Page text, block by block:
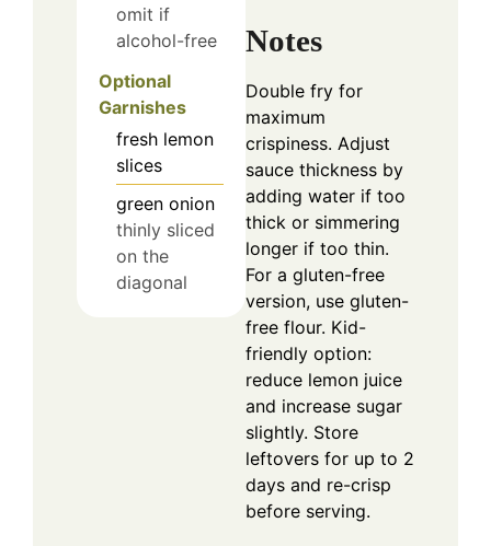
omit if
alcohol-free
Optional
Garnishes
fresh lemon
slices
green onion
thinly sliced
on the
diagonal
Notes
Double fry for
maximum
crispiness. Adjust
sauce thickness by
adding water if too
thick or simmering
longer if too thin.
For a gluten-free
version, use gluten-
free flour. Kid-
friendly option:
reduce lemon juice
and increase sugar
slightly. Store
leftovers for up to 2
days and re-crisp
before serving.